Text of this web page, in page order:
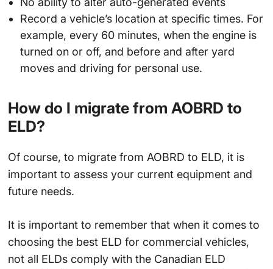
Record a vehicle’s location at specific times. For
example, every 60 minutes, when the engine is
turned on or off, and before and after yard
moves and driving for personal use.
How do I migrate from AOBRD to
ELD?
Of course, to migrate from AOBRD to ELD, it is
important to assess your current equipment and
future needs.
It is important to remember that when it comes to
choosing the best ELD for commercial vehicles,
not all ELDs comply with the Canadian ELD